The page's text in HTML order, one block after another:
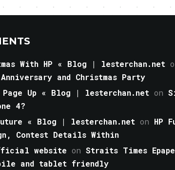
With HP « Blog | lesterchan.net
and Christmas Party
Up « Blog | lesterchan.net on
4?
« Blog | lesterchan.net on HP
Contest Details Within
website on Straits Times
and tablet friendly